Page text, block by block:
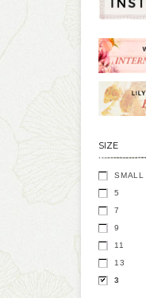
SIZE
SMALL
5
7
9
11
13
3